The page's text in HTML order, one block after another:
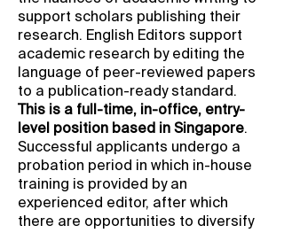
support scholars publishing their
research. English Editors support
academic research by editing the
language of peer-reviewed papers
to a publication-ready standard.
This is a full-time, in-office, entry-
level position based in Singapore.
Successful applicants undergo a
probation period in which in-house
training is provided by an
experienced editor, after which
there are opportunities to diversify